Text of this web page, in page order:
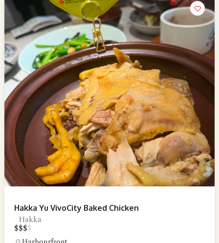
Hakka Yu VivoCity Baked Chicken
Hakka
$$$$